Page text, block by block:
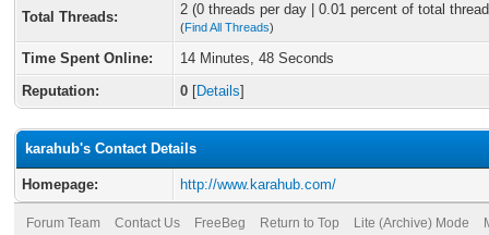
Total Threads: 2 (0 threads per day | 0.01 percent of total
(Find All Threads)
Time Spent Online:
14 Minutes, 48 Seconds
Reputation:
0 [Details]
karahub's Contact Details
Homepage: http://www.karahub.com/
Forum Team Contact Us FreeBeg Return to Top Lite (Archive) Mode